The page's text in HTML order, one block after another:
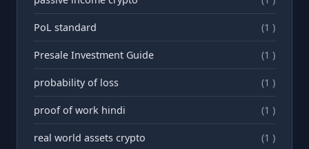
PoL standard (1 )
Presale Investment Guide (1 )
probability of loss (1 )
proof of work hindi (1 )
real world assets crypto (1 )